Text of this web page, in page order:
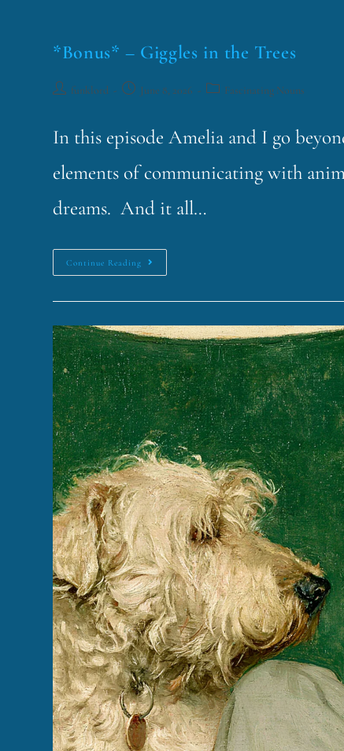
*Bonus* – Giggles in the Trees
funklord June 8, 2026 Fascinating Nouns
In this episode Amelia and I go
elements of communicating with
dreams. And it all…
Continue Reading